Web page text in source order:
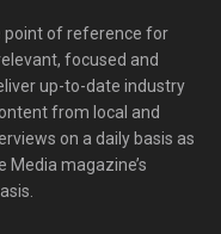
point of reference for
focused and
up-to-date industry
from local and
on a daily basis as
Media magazine’s